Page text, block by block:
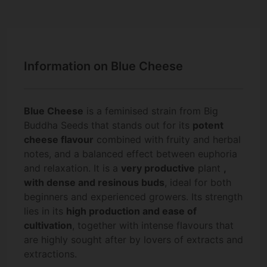
Information on Blue Cheese
Blue Cheese is a feminised strain from Big
Buddha Seeds that stands out for its potent
cheese flavour combined with fruity and herbal
notes, and a balanced effect between euphoria
and relaxation. It is a very productive plant ,
with dense and resinous buds, ideal for both
beginners and experienced growers. Its strength
lies in its high production and ease of
cultivation, together with intense flavours that
are highly sought after by lovers of extracts and
extractions.